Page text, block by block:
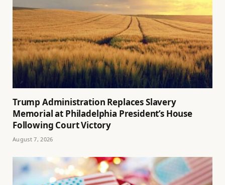
Trump Administration Replaces Slavery
Memorial at Philadelphia President’s House
Following Court Victory
August 7, 2026